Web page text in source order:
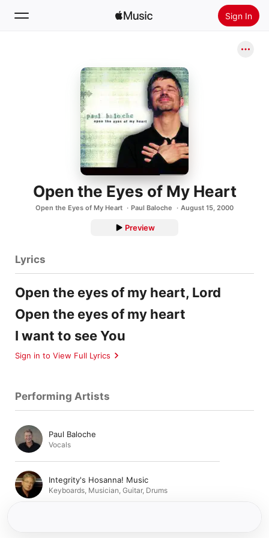
Sign In
Install Apple Music
Open the Eyes of My Heart
Open the Eyes of My Heart Paul Baloche August 15, 2000
Preview
Lyrics
Open the eyes of my heart, Lord
Open the eyes of my heart
I want to see You
Sign in to View Full Lyrics
Performing Artists
Paul Baloche
Vocals
Integrity's Hosanna! Music
Keyboards Musician Guitar, Drums